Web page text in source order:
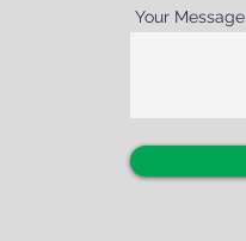
Your Message